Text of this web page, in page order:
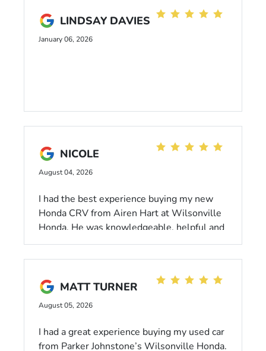
discount for customer loyalty..
LINDSAY DAVIES
January 06, 2026
NICOLE
August 04, 2026
I had the best experience buying my new
Honda CRV from Airen Hart at Wilsonville
Honda. He was knowledgeable, helpful and
followed through. I would absolutely
recommend anyone looking for a new or
MATT TURNER
August 05, 2026
I had a great experience buying my used car
from Parker Johnstone’s Wilsonville Honda.